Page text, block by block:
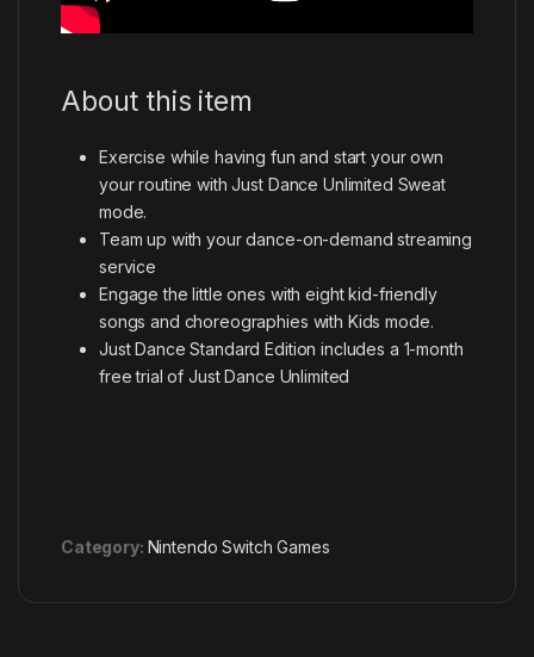
About this item
Exercise while having fun and start your own
your routine with Just Dance Unlimited Sweat
mode.
Team up with your dance-on-demand streaming
service
Engage the little ones with eight kid-friendly
songs and choreographies with Kids mode.
Just Dance Standard Edition includes a 1-month
free trial of Just Dance Unlimited
Category: Nintendo Switch Games